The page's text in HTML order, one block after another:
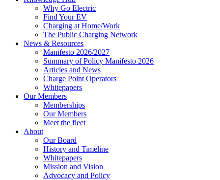
Why Go Electric
Find Your EV
Charging at Home/Work
The Public Charging Network
News & Resources
Manifesto 2026/2027
Summary of Policy Manifesto 2026
Articles and News
Charge Point Operators
Whitepapers
Our Members
Memberships
Our Members
Meet the fleet
About
Our Board
History and Timeline
Whitepapers
Mission and Vision
Advocacy and Policy